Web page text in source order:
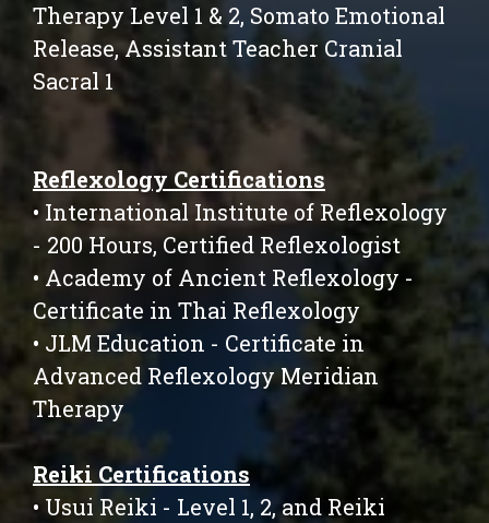
Therapy Level 1 & 2, Somato Emotional
Release, Assistant Teacher Cranial
Sacral 1
Reflexology Certifications
• International Institute of Reflexology
- 200 Hours, Certified Reflexologist
• Academy of Ancient Reflexology -
Certificate in Thai Reflexology
• JLM Education - Certificate in
Advanced Reflexology Meridian
Therapy
Reiki Certifications
• Usui Reiki - Level 1, 2, and Reiki